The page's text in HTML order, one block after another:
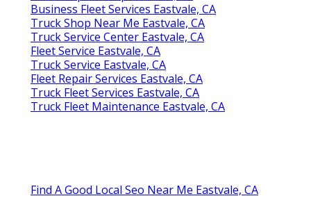
Business Fleet Services Eastvale, CA
Truck Shop Near Me Eastvale, CA
Truck Service Center Eastvale, CA
Fleet Service Eastvale, CA
Truck Service Eastvale, CA
Fleet Repair Services Eastvale, CA
Truck Fleet Services Eastvale, CA
Truck Fleet Maintenance Eastvale, CA
Find A Good Local Seo Near Me Eastvale, CA